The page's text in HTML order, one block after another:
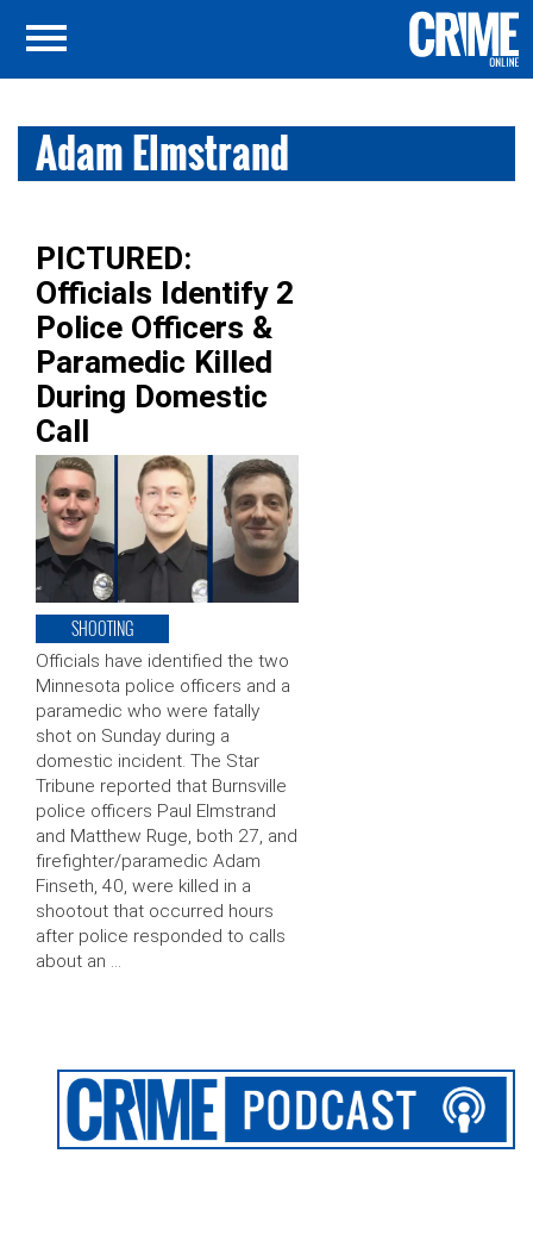
Adam Elmstrand
PICTURED:
Officials Identify 2
Police Officers &
Paramedic Killed
During Domestic
Call
SHOOTING
Officials have identified the two
Minnesota police officers and a
paramedic who were fatally
shot on Sunday during a
domestic incident. The Star
Tribune reported that Burnsville
police officers Paul Elmstrand
and Matthew Ruge, both 27, and
firefighter/paramedic Adam
Finseth, 40, were killed in a
shootout that occurred hours
after police responded to calls
about an …